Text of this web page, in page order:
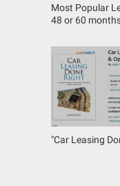
Most Popular
48 or 60
"Car Leasing